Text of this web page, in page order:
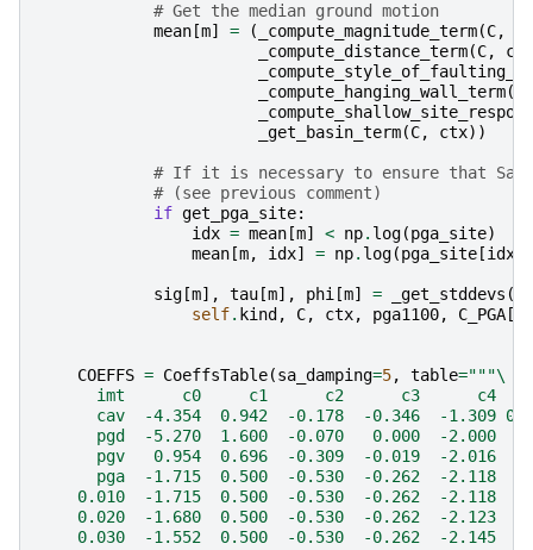
# Get the median ground motion
mean [m] = ( _compute_magnitude_term(C,
_compute_distance_term(C,
ctx
_compute_hanging_wall_term(
_get_basin_term(C, ctx))
# If it is necessary to ensure that Sa(T)
# (see previous comment)
if get_pga_site:
idx = mean [m] < np. log(pga_site)
mean [m, idx] = np. log(pga_site [idx
sig [m], tau [m], phi [m] = _get_stddevs (
self. kind , C, ctx, pga1100, C_PGA [
COEFFS = CoeffsTable(sa_damping=5, table="""\
imt      c0     c1      c2      c3      c4
cav  -4.354  0.942  -0.178  -0.346  -1.309
pgd  -5.270  1.600  -0.070   0.000  -2.000
pgv   0.954  0.696  -0.309  -0.019  -2.016
pga  -1.715  0.500  -0.530  -0.262  -2.118
0.010  -1.715  0.500  -0.530  -0.262  -2.118
0.020  -1.680  0.500  -0.530  -0.262  -2.123
0.030  -1.552  0.500  -0.530  -0.262  -2.145